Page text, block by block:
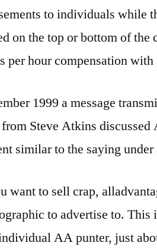
to individuals while
on the top or bottom of
per hour compensation
1999 a message
Steve Atkins
similar to the saying
want to sell crap,
to advertise to.
AA punter, just